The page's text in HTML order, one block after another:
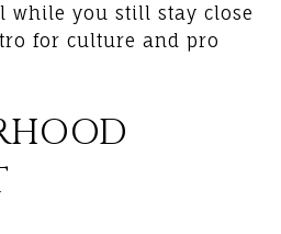
while you still stay close
for culture and pro